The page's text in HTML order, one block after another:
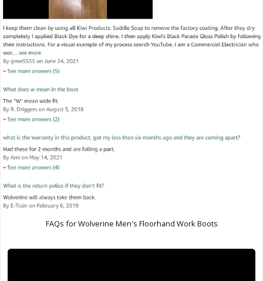
FAQs for Wolverine Men's Floorhand Work Boots